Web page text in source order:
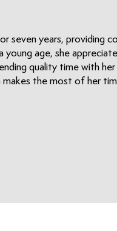
seven years, providing
young age, she
quality time with
makes the most of her